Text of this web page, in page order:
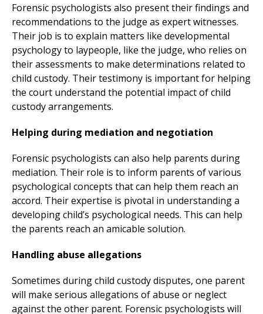
Forensic psychologists also present their findings and
recommendations to the judge as expert witnesses.
Their job is to explain matters like developmental
psychology to laypeople, like the judge, who relies on
their assessments to make determinations related to
child custody. Their testimony is important for helping
the court understand the potential impact of child
custody arrangements.
Helping during mediation and negotiation
Forensic psychologists can also help parents during
mediation. Their role is to inform parents of various
psychological concepts that can help them reach an
accord. Their expertise is pivotal in understanding a
developing child’s psychological needs. This can help
the parents reach an amicable solution.
Handling abuse allegations
Sometimes during child custody disputes, one parent
will make serious allegations of abuse or neglect
against the other parent. Forensic psychologists will